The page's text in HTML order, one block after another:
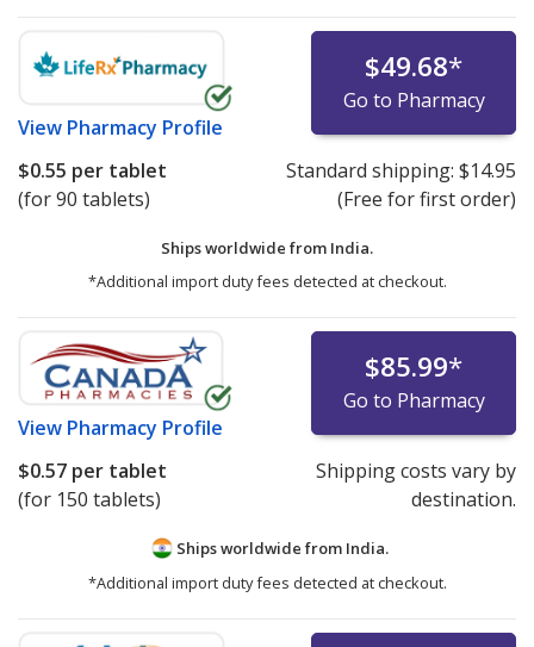
View Pharmacy Profile
$49.68*
Go to Pharmacy
$0.55 per tablet
(for 90 tablets)
Standard shipping: $14.95
(Free for first order)
Ships worldwide from India.
*Additional import duty fees detected at checkout.
View Pharmacy Profile
$85.99*
Go to Pharmacy
$0.57 per tablet
(for 150 tablets)
Shipping costs vary by
destination.
Ships worldwide from India.
*Additional import duty fees detected at checkout.